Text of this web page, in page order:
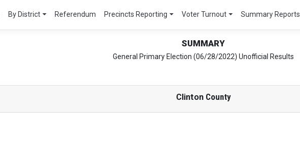
By District Referendum Precincts Reporting Voter Turnout Summary Reports
SUMMARY
General Primary Election (06/28/2022) Unofficial Results
ClintonCounty